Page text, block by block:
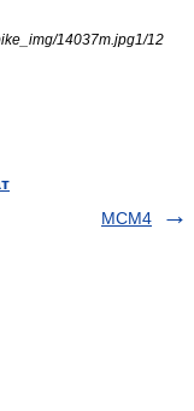
14037m.jpg1/12
MCM4